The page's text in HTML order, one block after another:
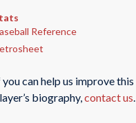
Reference
you can help us improve this
biography,contact us.